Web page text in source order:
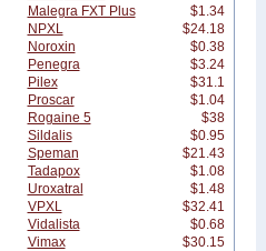
Malegra FXT Plus
$1.34
NPXL
$24.18
Noroxin
$0.38
Penegra
$3.24
Pilex
$31.1
Proscar
$1.04
Rogaine 5
$38
Sildalis
$0.95
Speman
$21.43
Tadapox
$1.08
Uroxatral
$1.48
VPXL
$32.41
Vidalista
$0.68
Vimax
$30.15